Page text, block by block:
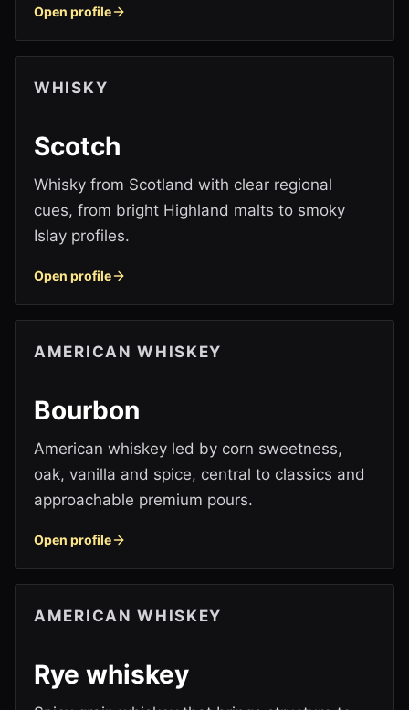
Open profile
WHISKY
Scotch
Whisky from Scotland with clear regional
cues, from bright Highland malts to smoky
Islay profiles.
Open profile
AMERICAN WHISKEY
Bourbon
American whiskey led by corn sweetness,
oak, vanilla and spice, central to classics and
approachable premium pours.
Open profile
AMERICAN WHISKEY
Rye whiskey